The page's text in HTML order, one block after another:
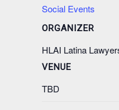
Social Events
VENUE
TBD
ORGANIZER
HLAI Latina